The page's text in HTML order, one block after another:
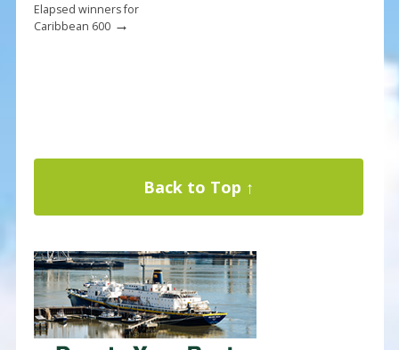
Elapsed winners for
Caribbean 600→
Back to Top ↑